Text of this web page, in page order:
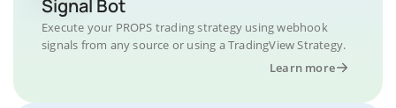
Signal Bot
Execute your PROPS trading strategy using webhook
signals from any source or using a TradingView Strategy.
Learn more